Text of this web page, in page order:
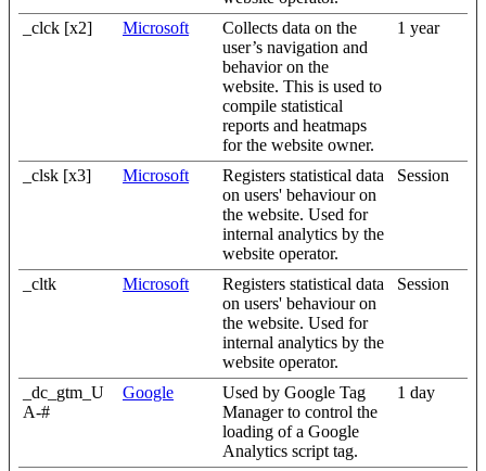
_clck [x2]
Microsoft
Collects data on the
user’s navigation and
behavior on the
website. This is used to
compile statistical
reports and heatmaps
for the website owner.
1 year
_clsk [x3] Microsoft
Registers statistical data
on users' behaviour on
the website. Used for
internal analytics by the
website operator.
Session
_cltk Microsoft
Registers statistical data
on users' behaviour on
the website. Used for
internal analytics by the
website operator.
Session
_dc_gtm_U
A-#
Google
Used by Google Tag
Manager to control the
loading of a Google
Analytics script tag.
1 day